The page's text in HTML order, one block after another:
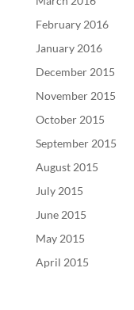
February 2016
January 2016
December 2015
November 2015
October 2015
September 2015
August 2015
July 2015
June 2015
May 2015
April 2015